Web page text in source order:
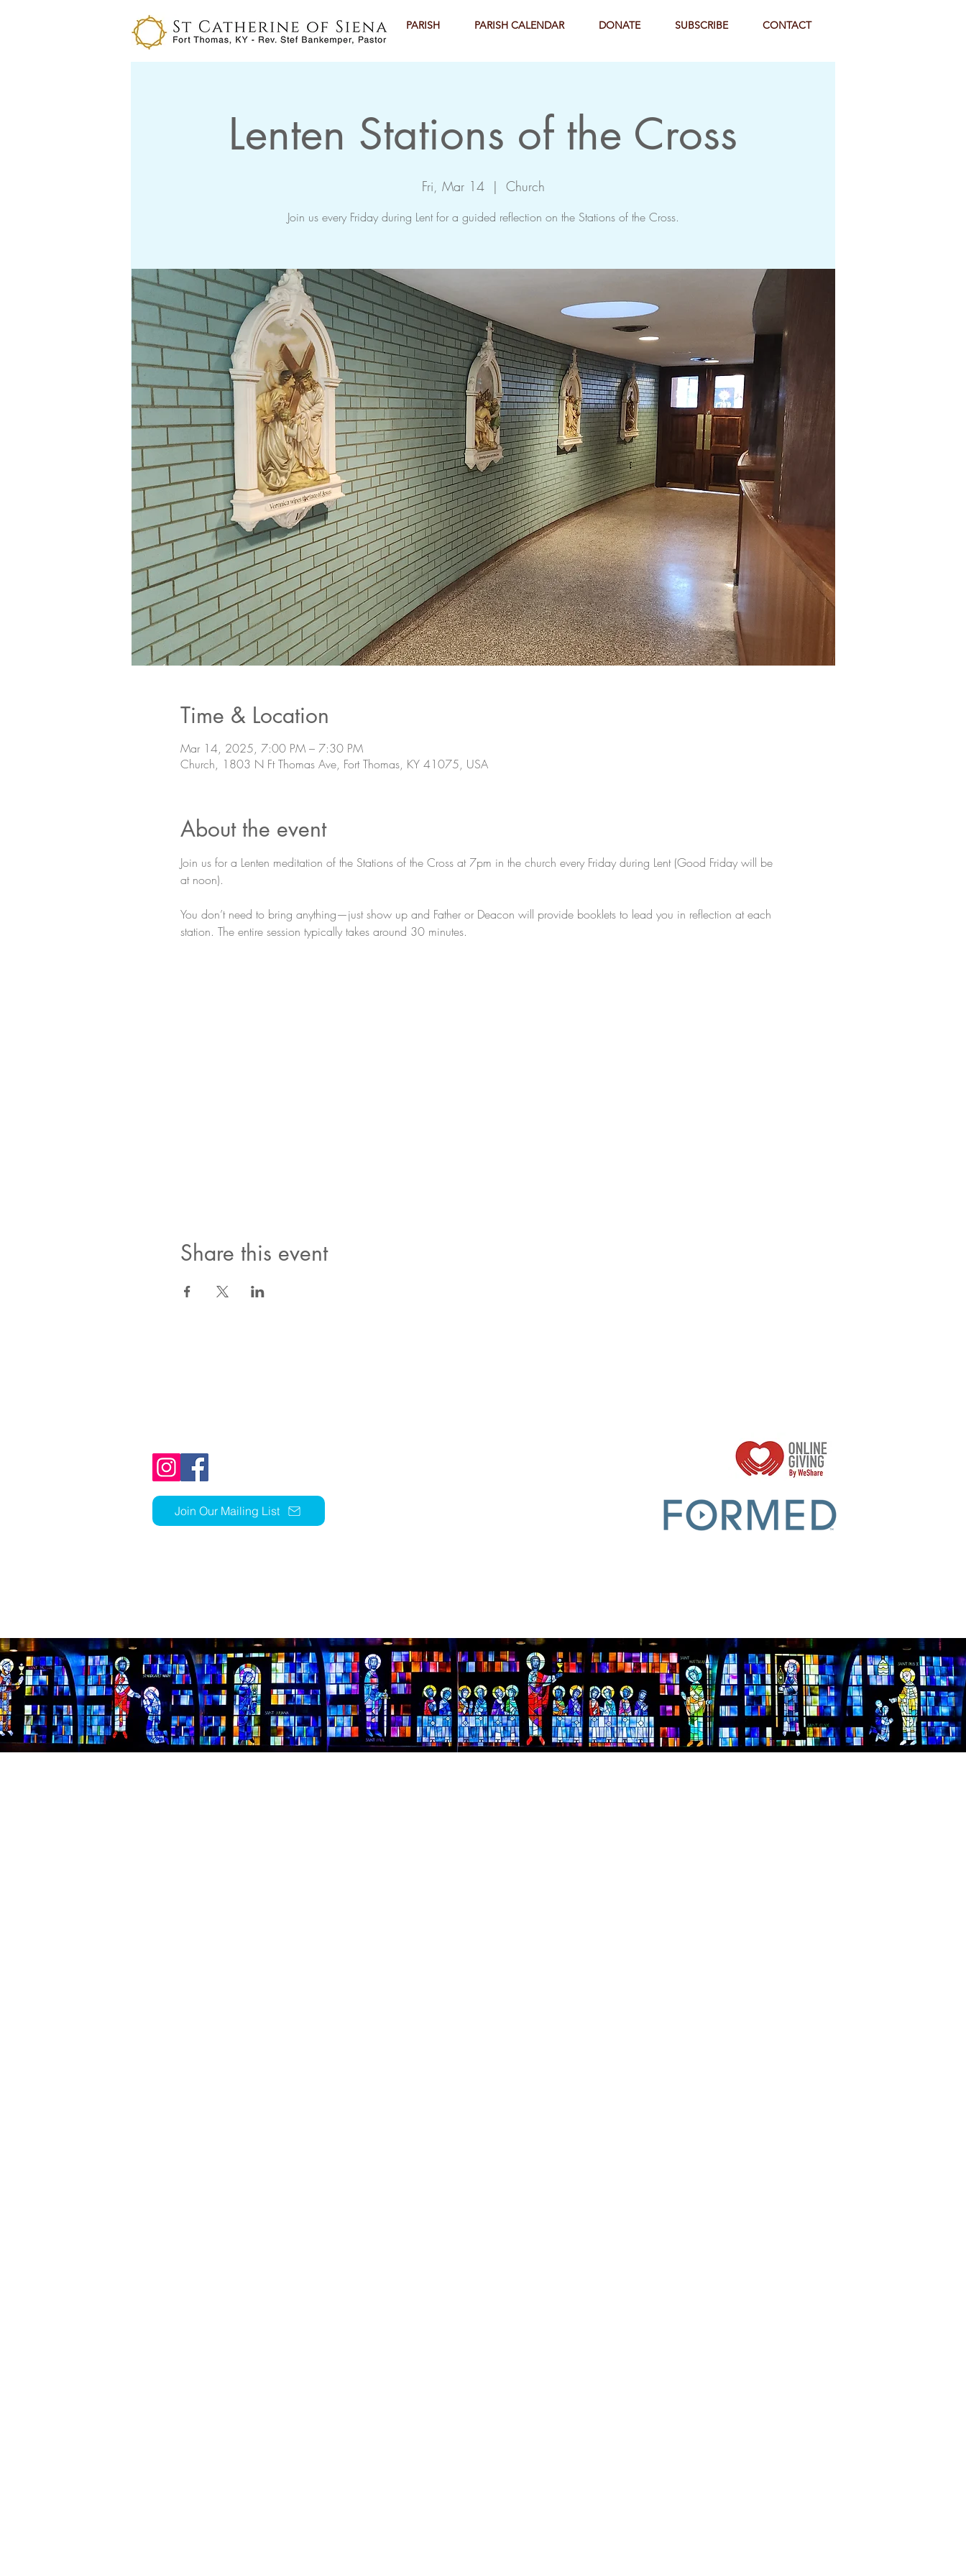
PARISH PARISH CALENDAR DONATE SUBSCRIBE CONTACT
Lenten Stations of the Cross
Fri, Mar 14
  |
Church
Join us every Friday during Lent for a guided reflection on the Stations of the Cross.
Time & Location
Mar 14, 2025, 7:00 PM – 7:30 PM
Church, 1803 N Ft Thomas Ave, Fort Thomas, KY 41075, USA
About the event
Join us for a Lenten meditation of the Stations of the Cross at 7pm in the church every Friday during Lent (Good Friday will be
at noon).
You don’t need to bring anything—just show up and Father or Deacon will provide booklets to lead you in reflection at each
station. The entire session typically takes around 30 minutes.
Share this event
Join Our Mailing List